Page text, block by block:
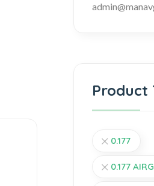
Product
0.177
0.177